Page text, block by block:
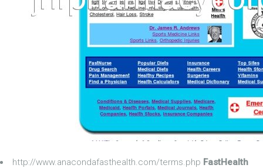
http://www.anacondafasthealth.com/terms.php FastHealth